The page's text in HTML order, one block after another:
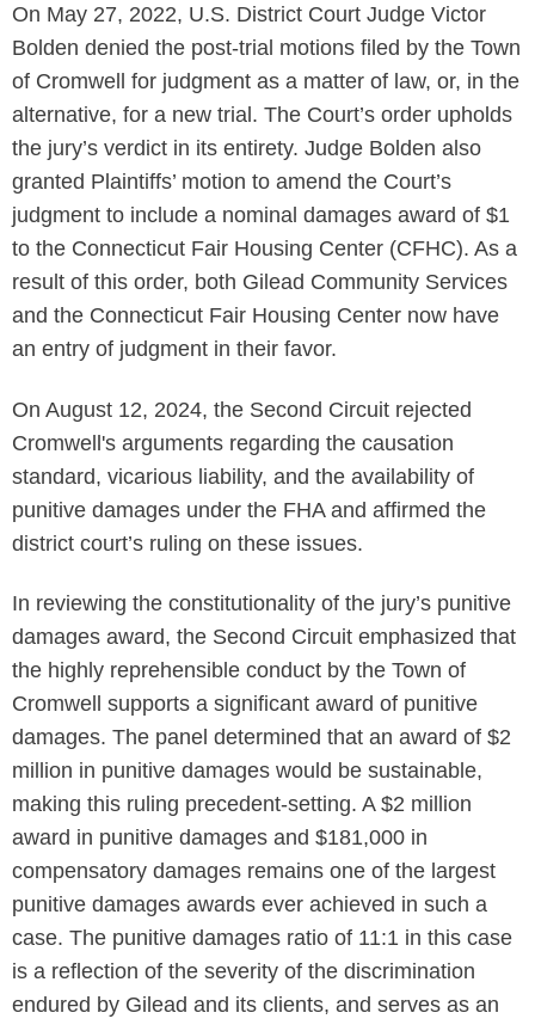
On May 27, 2022, U.S. District Court Judge Victor
Bolden denied the post-trial motions filed by the Town
of Cromwell for judgment as a matter of law, or, in the
alternative, for a new trial. The Court’s order upholds
the jury’s verdict in its entirety. Judge Bolden also
granted Plaintiffs’ motion to amend the Court’s
judgment to include a nominal damages award of $1
to the Connecticut Fair Housing Center (CFHC). As a
result of this order, both Gilead Community Services
and the Connecticut Fair Housing Center now have
an entry of judgment in their favor.
On August 12, 2024, the Second Circuit rejected
Cromwell's arguments regarding the causation
standard, vicarious liability, and the availability of
punitive damages under the FHA and affirmed the
district court’s ruling on these issues.
In reviewing the constitutionality of the jury’s punitive
damages award, the Second Circuit emphasized that
the highly reprehensible conduct by the Town of
Cromwell supports a significant award of punitive
damages. The panel determined that an award of $2
million in punitive damages would be sustainable,
making this ruling precedent-setting. A $2 million
award in punitive damages and $181,000 in
compensatory damages remains one of the largest
punitive damages awards ever achieved in such a
case. The punitive damages ratio of 11:1 in this case
is a reflection of the severity of the discrimination
endured by Gilead and its clients, and serves as an